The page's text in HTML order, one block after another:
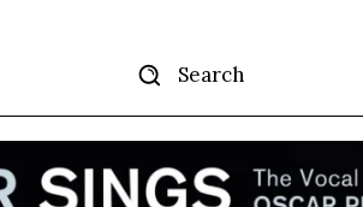
Search